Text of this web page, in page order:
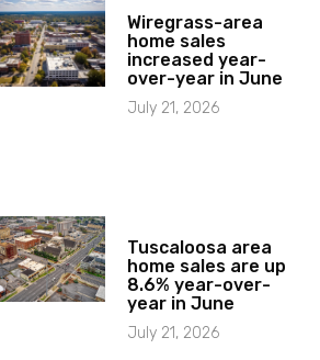
from March . Sales
from
Wiregrass-area
home sales
increased year-
over-year in June
July 21, 2026
Tuscaloosa area
home sales are up
8.6% year-over-
year in June
July 21, 2026